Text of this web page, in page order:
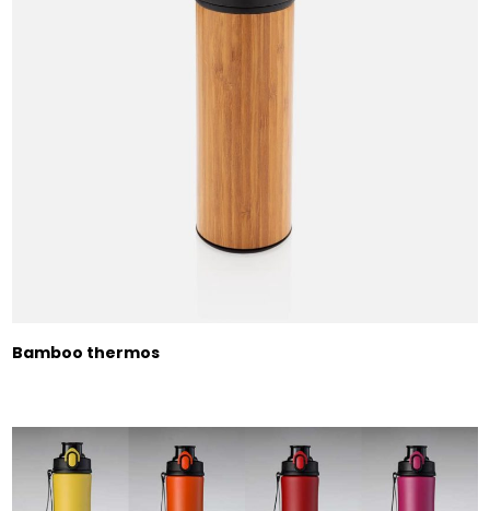
Bamboo thermos